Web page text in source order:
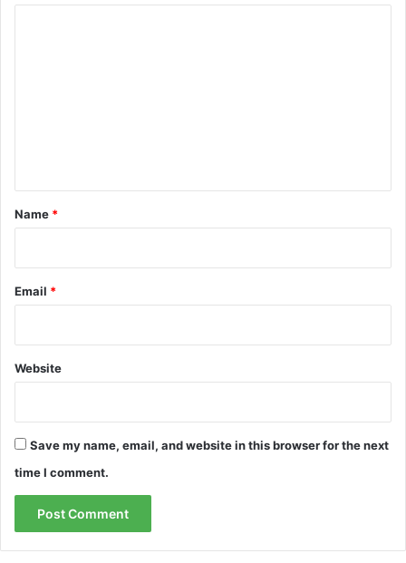
*
Name *
Email *
Website
Save my name, email, and website in this browser for the next
time I comment.